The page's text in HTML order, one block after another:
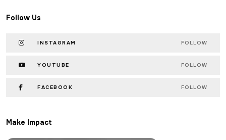
Follow Us
INSTAGRAM FOLLOW
YOUTUBE FOLLOW
FACEBOOK FOLLOW
Make Impact